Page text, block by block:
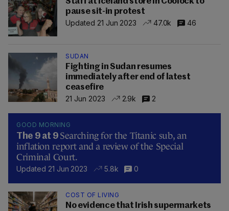
pause sit-in protest
Updated 21 Jun 2023
47.0k 46
SUDAN
Fighting in Sudan resumes
immediately after end of latest
ceasefire
21 Jun 2023
2.9k 2
GOOD MORNING
The 9 at 9 Searching for the Titanic sub, an
inflation report and a review of the Special
Criminal Court.
Updated 21 Jun 2023 5.8k 0
COST OF LIVING
No evidence that Irish supermarkets